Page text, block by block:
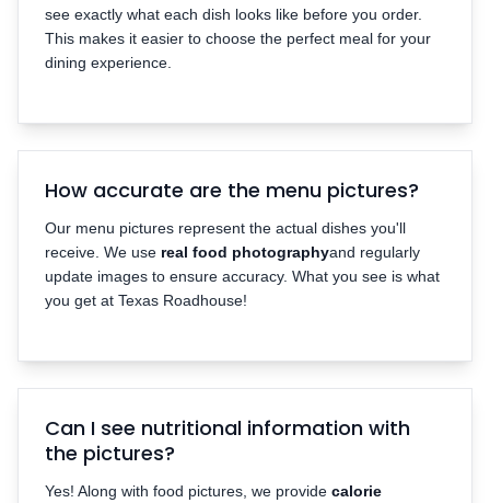
see exactly what each dish looks like before you order.
This makes it easier to choose the perfect meal for your
dining experience.
How accurate are the menu pictures?
Our menu pictures represent the actual dishes you'll
receive. We use real food photographyand regularly
update images to ensure accuracy. What you see is what
you get at Texas Roadhouse!
Can I see nutritional information with
the pictures?
Yes! Along with food pictures, we provide calorie